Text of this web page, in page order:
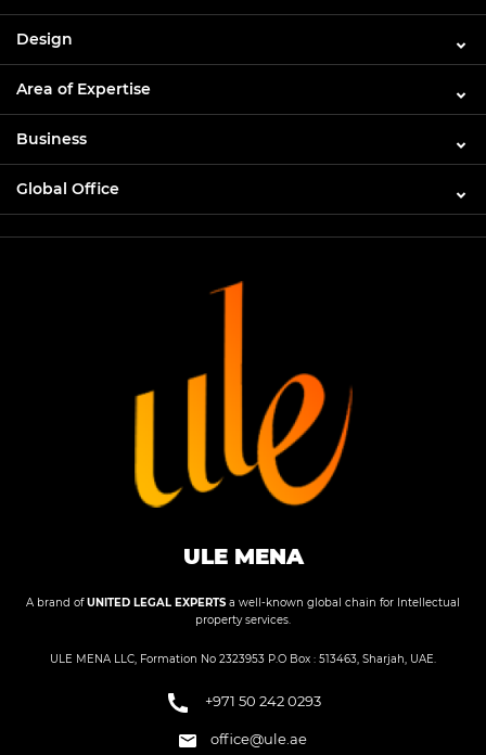
Design
Area of Expertise
Business
Global Office
ULE MENA
A brand ofUNITED LEGAL EXPERTS a well-known global chain for Intellectual
property services.
ULE MENA LLC, Formation No 2323953 P.O Box : 513463, Sharjah, UAE.
+971 50 242 0293
office@ule.ae